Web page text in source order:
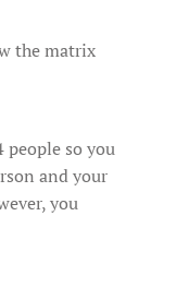
the matrix
people so you
and your
you